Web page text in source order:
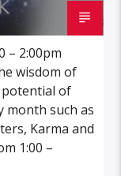
– 2:00pm
wisdom of
potential of
month such as
Karma and
1:00 –